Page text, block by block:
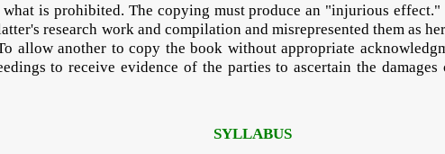
is prohibited. The copying must produce an "injurious
research work and compilation and misrepresented them as
allow another to copy the book without appropriate
to receive evidence of the parties to ascertain the
SYLLABUS